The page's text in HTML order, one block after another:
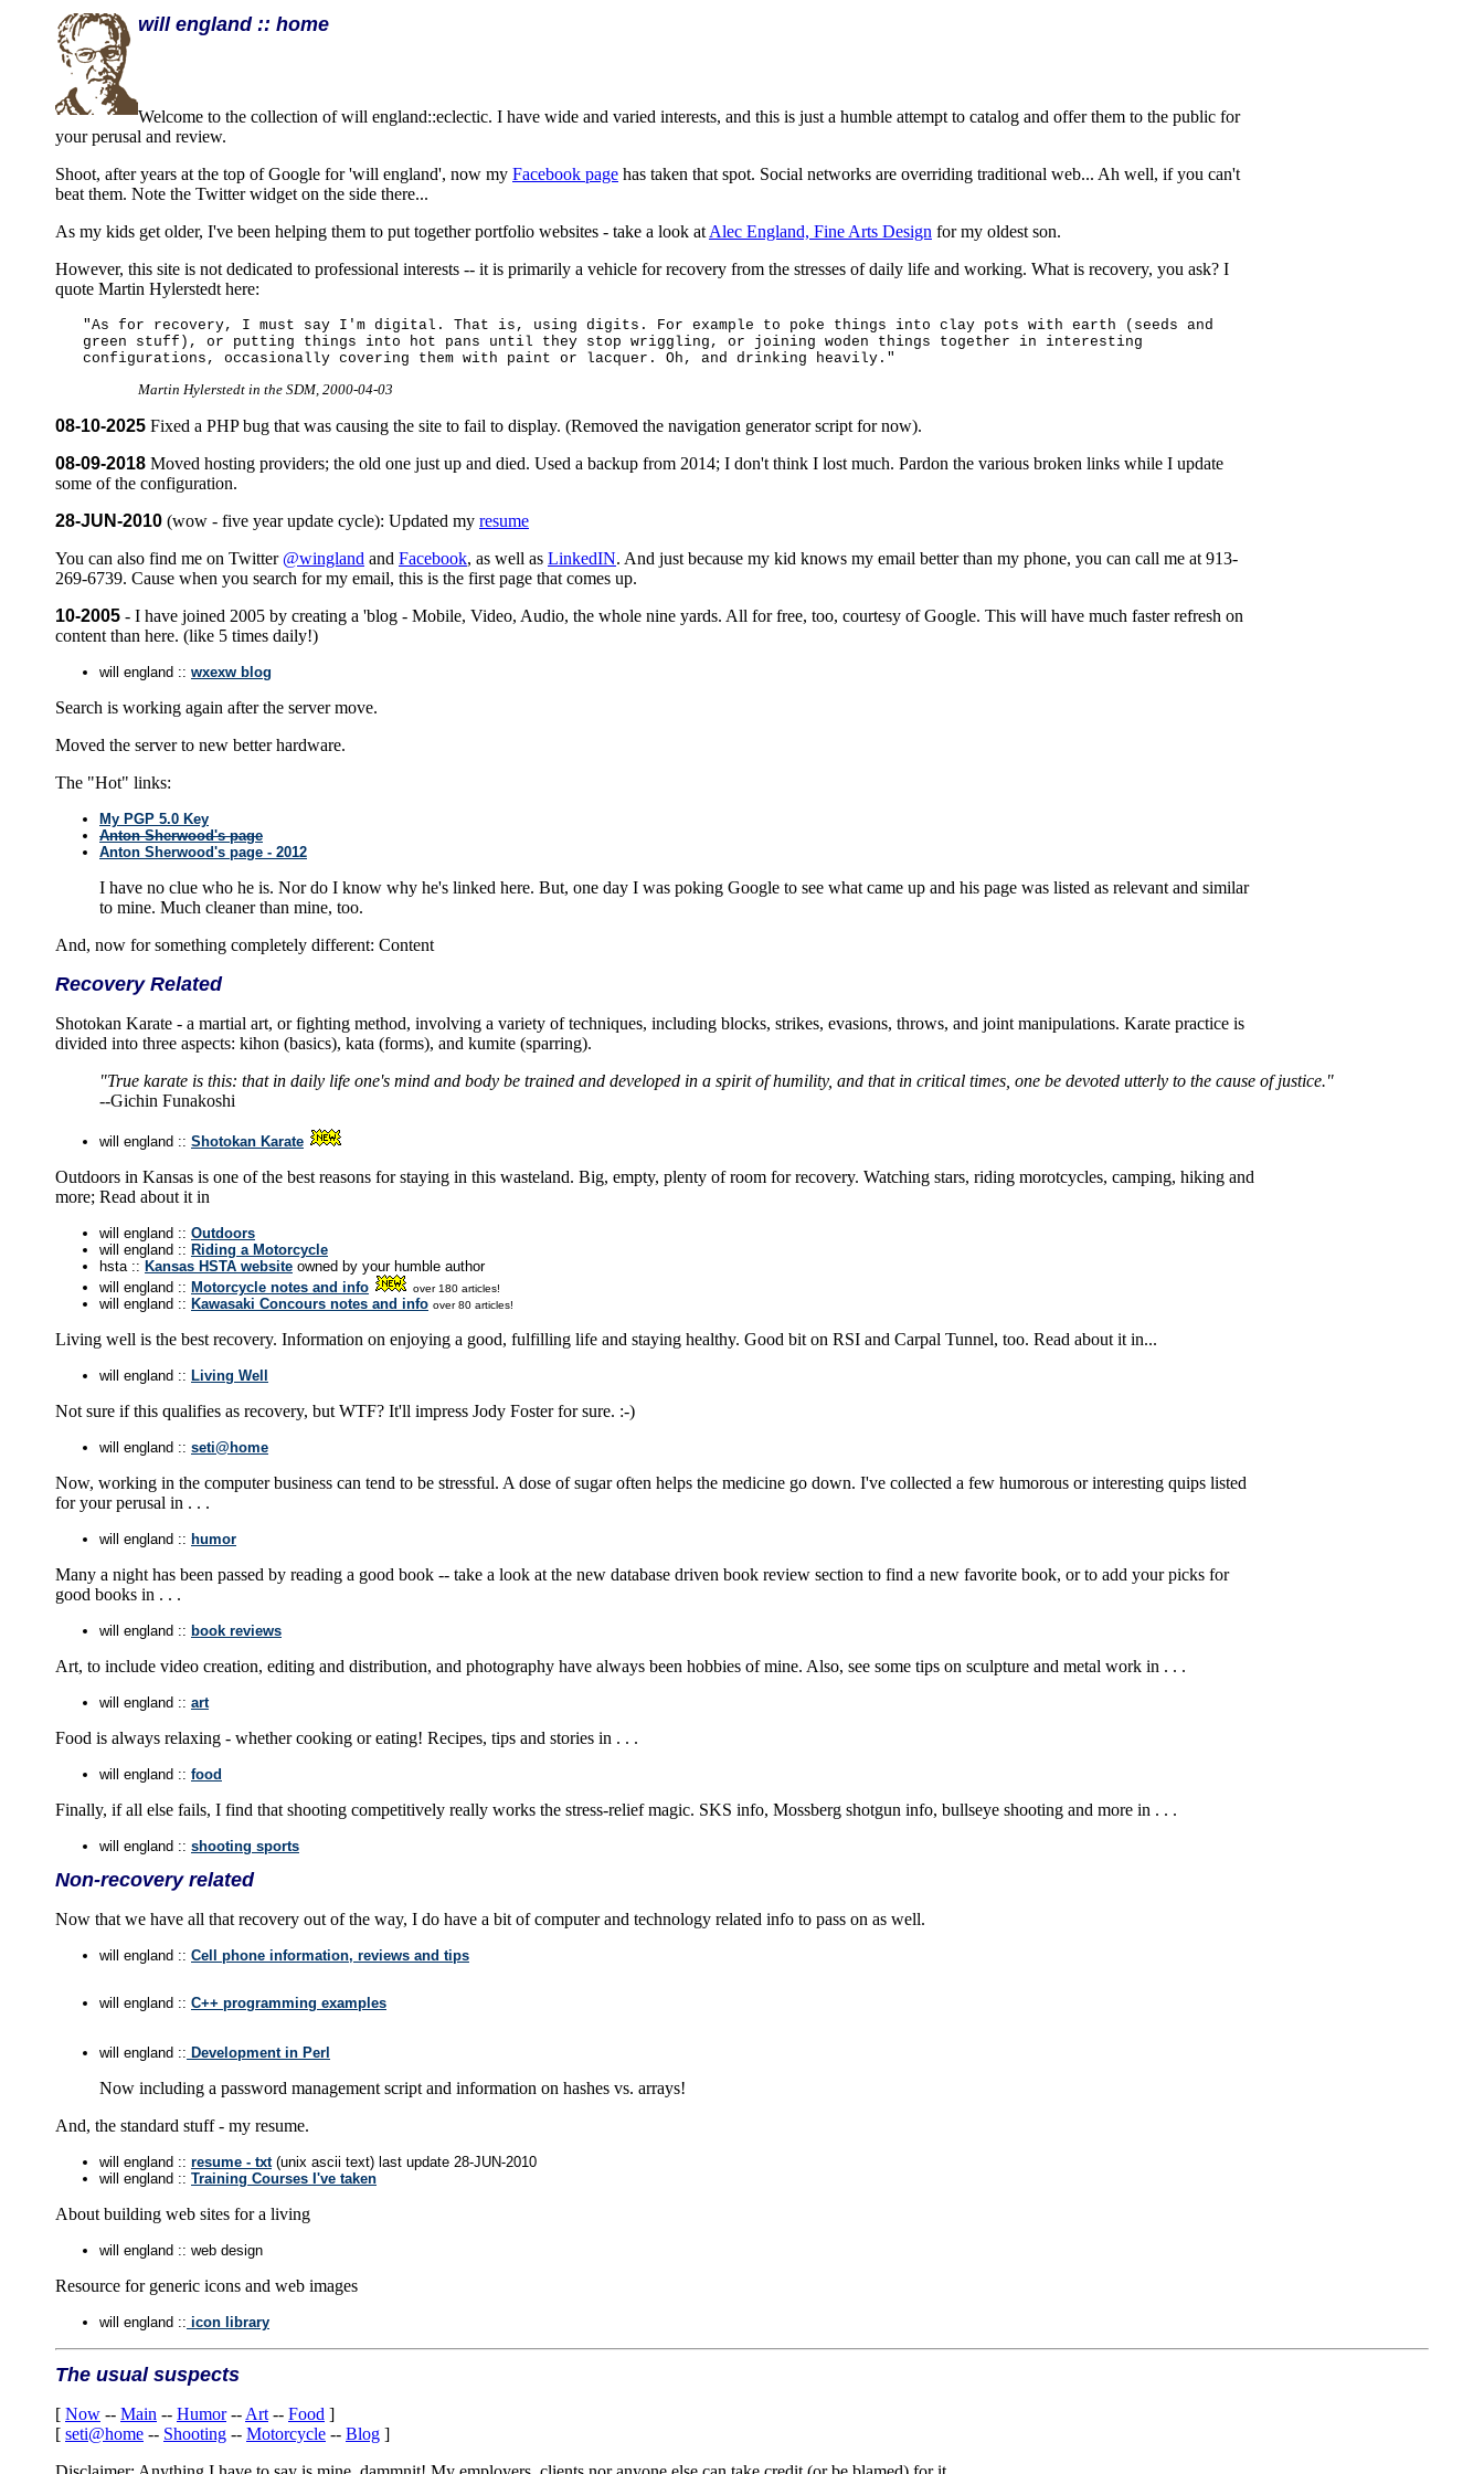
will england :: home
Welcome to the collection of will england::eclectic. I have wide and varied interests, and this is just a humble attempt to catalog and offer them to the public for
your perusal and review.
Shoot, after years at the top of Google for 'will england', now my Facebook page has taken that spot. Social networks are overriding traditional web... Ah well, if you can't
beat them. Note the Twitter widget on the side there...
As my kids get older, I've been helping them to put together portfolio websites - take a look at Alec England, Fine Arts Design for my oldest son.
However, this site is not dedicated to professional interests -- it is primarily a vehicle for recovery from the stresses of daily life and working. What is recovery, you ask? I
quote Martin Hylerstedt here:
"As for recovery, I must say I'm digital. That is, using digits. For example to poke things into clay pots with earth (seeds and
green stuff), or putting things into hot pans until they stop wriggling, or joining woden things together in interesting
configurations, occasionally covering them with paint or lacquer. Oh, and drinking heavily."
Martin Hylerstedt in the SDM, 2000-04-03
08-10-2025 Fixed a PHP bug that was causing the site to fail to display. (Removed the navigation generator script for now).
08-09-2018 Moved hosting providers; the old one just up and died. Used a backup from 2014; I don't think I lost much. Pardon the various broken links while I update
some of the configuration.
28-JUN-2010 (wow - five year update cycle): Updated my resume
You can also find me on Twitter @wingland and Facebook, as well as LinkedIN. And just because my kid knows my email better than my phone, you can call me at 913-
269-6739. Cause when you search for my email, this is the first page that comes up.
10-2005 - I have joined 2005 by creating a 'blog - Mobile, Video, Audio, the whole nine yards. All for free, too, courtesy of Google. This will have much faster refresh on
content than here. (like 5 times daily!)
will england :: wxexw blog
Search is working again after the server move.
Moved the server to new better hardware.
The "Hot" links:
My PGP 5.0 Key
Anton Sherwood's page
Anton Sherwood's page - 2012
I have no clue who he is. Nor do I know why he's linked here. But, one day I was poking Google to see what came up and his page was listed as relevant and similar
to mine. Much cleaner than mine, too.
And, now for something completely different: Content
Recovery Related
Shotokan Karate - a martial art, or fighting method, involving a variety of techniques, including blocks, strikes, evasions, throws, and joint manipulations. Karate practice is
divided into three aspects: kihon (basics), kata (forms), and kumite (sparring).
"True karate is this: that in daily life one's mind and body be trained and developed in a spirit of humility, and that in critical times, one be devoted utterly to the cause of justice."
--Gichin Funakoshi
will england :: Shotokan Karate
Outdoors in Kansas is one of the best reasons for staying in this wasteland. Big, empty, plenty of room for recovery. Watching stars, riding morotcycles, camping, hiking and
more; Read about it in
will england :: Outdoors
will england :: Riding a Motorcycle
hsta :: Kansas HSTA website owned by your humble author
will england :: Motorcycle notes and info over 180 articles!
will england :: Kawasaki Concours notes and info over 80 articles!
Living well is the best recovery. Information on enjoying a good, fulfilling life and staying healthy. Good bit on RSI and Carpal Tunnel, too. Read about it in...
will england :: Living Well
Not sure if this qualifies as recovery, but WTF? It'll impress Jody Foster for sure. :-)
will england :: seti@home
Now, working in the computer business can tend to be stressful. A dose of sugar often helps the medicine go down. I've collected a few humorous or interesting quips listed
for your perusal in . . .
will england :: humor
Many a night has been passed by reading a good book -- take a look at the new database driven book review section to find a new favorite book, or to add your picks for
good books in . . .
will england :: book reviews
Art, to include video creation, editing and distribution, and photography have always been hobbies of mine. Also, see some tips on sculpture and metal work in . . .
will england :: art
Food is always relaxing - whether cooking or eating! Recipes, tips and stories in . . .
will england :: food
Finally, if all else fails, I find that shooting competitively really works the stress-relief magic. SKS info, Mossberg shotgun info, bullseye shooting and more in . . .
will england :: shooting sports
Non-recovery related
Now that we have all that recovery out of the way, I do have a bit of computer and technology related info to pass on as well.
will england :: Cell phone information, reviews and tips
will england :: C++ programming examples
will england :: Development in Perl
Now including a password management script and information on hashes vs. arrays!
And, the standard stuff - my resume.
will england :: resume - txt (unix ascii text) last update 28-JUN-2010
will england :: Training Courses I've taken
About building web sites for a living
will england :: web design
Resource for generic icons and web images
will england :: icon library
The usual suspects
[ Now -- Main -- Humor-- Art -- Food ]
[ seti@home -- Shooting -- Motorcycle -- Blog ]